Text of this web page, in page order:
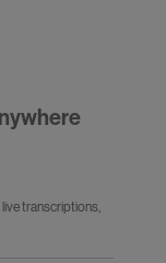
transcriptions,